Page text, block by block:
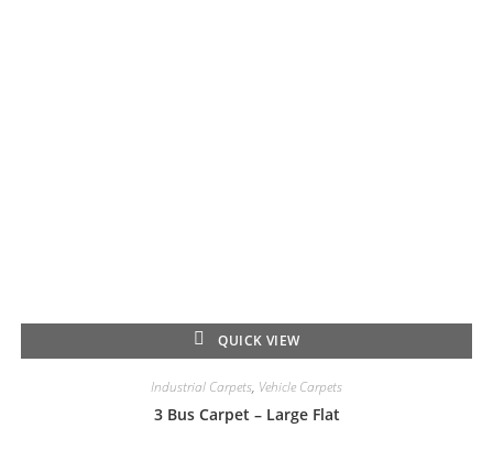
QUICK VIEW
Industrial Carpets, Vehicle Carpets
3 Bus Carpet – Large Flat